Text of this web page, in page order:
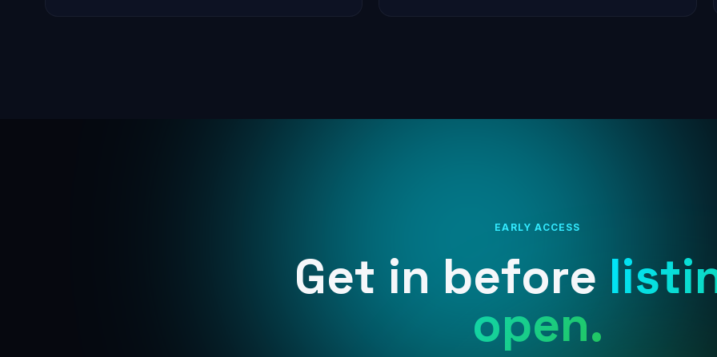
EARLY ACCESS
Get in before
open.